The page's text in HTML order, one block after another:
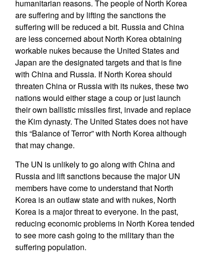
humanitarian reasons. The people of North Korea
are suffering and by lifting the sanctions the
suffering will be reduced a bit. Russia and China
are less concerned about North Korea obtaining
workable nukes because the United States and
Japan are the designated targets and that is fine
with China and Russia. If North Korea should
threaten China or Russia with its nukes, these two
nations would either stage a coup or just launch
their own ballistic missiles first, invade and replace
the Kim dynasty. The United States does not have
this “Balance of Terror” with North Korea although
that may change.
The UN is unlikely to go along with China and
Russia and lift sanctions because the major UN
members have come to understand that North
Korea is an outlaw state and with nukes, North
Korea is a major threat to everyone. In the past,
reducing economic problems in North Korea tended
to see more cash going to the military than the
suffering population.